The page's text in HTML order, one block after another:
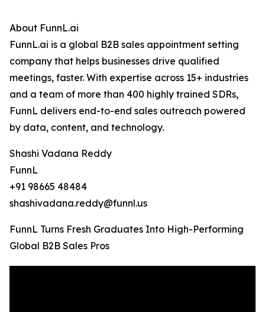
About FunnL.ai
FunnL.ai is a global B2B sales appointment setting
company that helps businesses drive qualified
meetings, faster. With expertise across 15+ industries
and a team of more than 400 highly trained SDRs,
FunnL delivers end-to-end sales outreach powered
by data, content, and technology.
Shashi Vadana Reddy
FunnL
+91 98665 48484
shashivadana.reddy@funnl.us
FunnL Turns Fresh Graduates Into High-Performing
Global B2B Sales Pros